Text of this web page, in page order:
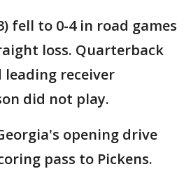
fell to 0-4 in road games
loss. Quarterback
leading receiver
did not play.
opening drive
pass to Pickens.